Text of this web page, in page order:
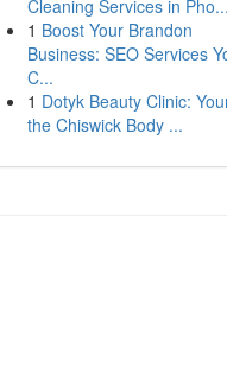
Cleaning Services in Pho...
1 Boost Your Brandon
Business: SEO Services
C...
1 Dotyk Beauty Clinic:
the Chiswick Body ...